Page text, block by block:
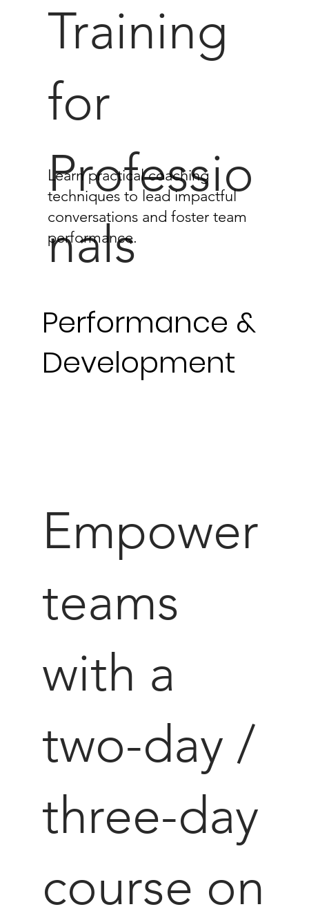
Training
for
Professio
nals
Learn practical coaching
techniques to lead impactful
conversations and foster team
performance.
Performance &
Development
Empower
teams
with a
two-day /
three-day
course on